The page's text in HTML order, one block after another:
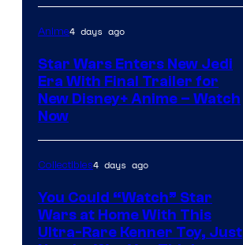
Anime4 days ago
Star Wars Enters New Jedi
Era With Final Trailer for
New Disney+ Anime – Watch
Now
Collectibles4 days ago
You Could “Watch” Star
Wars at Home With This
Ultra-Rare Kenner Toy, Just